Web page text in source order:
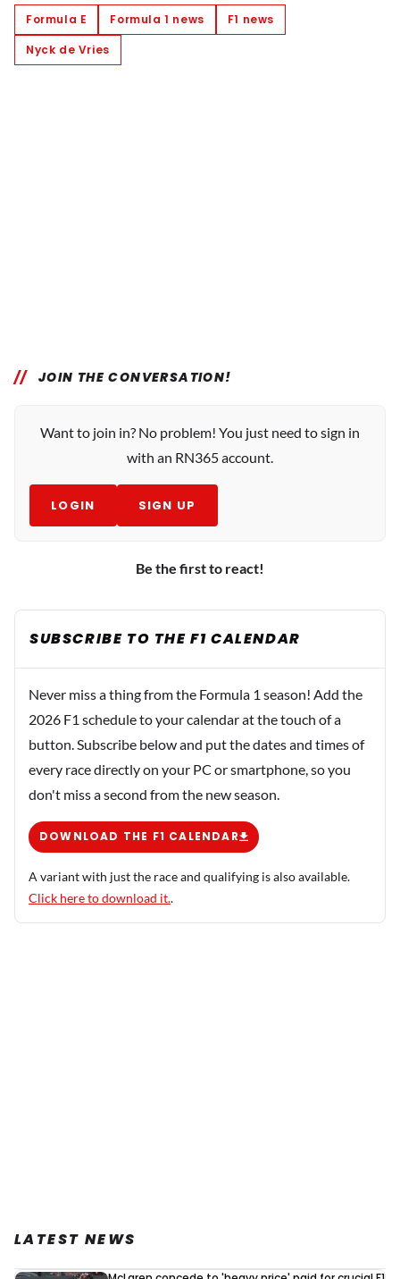
Formula E Formula 1 news
F1 news
Nyck de Vries
JOIN THE CONVERSATION!
Want to join in? No problem! You just need to sign in
with an RN365 account.
LOGIN SIGN UP
Be the first to react!
SUBSCRIBE TO THE F1 CALENDAR
Never miss a thing from the Formula 1 season! Add the
2026 F1 schedule to your calendar at the touch of a
button. Subscribe below and put the dates and times of
every race directly on your PC or smartphone, so you
don't miss a second from the new season.
DOWNLOAD THE F1 CALENDAR
A variant with just the race and qualifying is also available.
Click here to download it..
LATEST NEWS